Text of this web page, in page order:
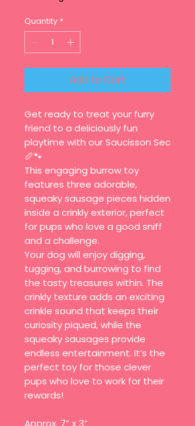
Quantity *
Add to Cart
Get ready to treat your furry
friend to a deliciously fun
playtime with our Saucisson Sec
🥖🐾
This engaging burrow toy
features three adorable,
squeaky sausage pieces hidden
inside a crinkly exterior, perfect
for pups who love a good sniff
and a challenge.
Your dog will enjoy digging,
tugging, and burrowing to find
the tasty treasures within. The
crinkly texture adds an exciting
crinkle sound that keeps their
curiosity piqued, while the
squeaky sausages provide
endless entertainment. It’s the
perfect toy for those clever
pups who love to work for their
rewards!
Approx. 7” x 3”